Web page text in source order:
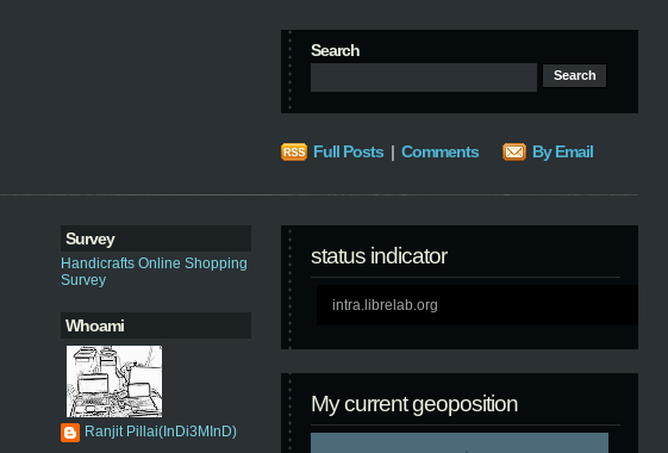
Search
Full Posts | Comments By Email
Survey
Handicrafts Online Shopping
Survey
Whoami
Ranjit Pillai(InDi3MInD)
status indicator
intra.librelab.org
My current geoposition